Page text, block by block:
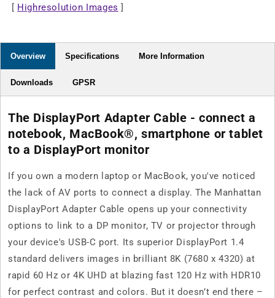
[ Highresolution Images ]
Overview Specifications More Information
Downloads GPSR
The DisplayPort Adapter Cable - connect a
notebook, MacBook®, smartphone or tablet
to a DisplayPort monitor
If you own a modern laptop or MacBook, you've noticed
the lack of AV ports to connect a display. The Manhattan
DisplayPort Adapter Cable opens up your connectivity
options to link to a DP monitor, TV or projector through
your device's USB-C port. Its superior DisplayPort 1.4
standard delivers images in brilliant 8K (7680 x 4320) at
rapid 60 Hz or 4K UHD at blazing fast 120 Hz with HDR10
for perfect contrast and colors. But it doesn’t end there –